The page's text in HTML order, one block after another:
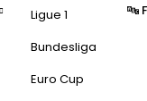
Ligue 1
Bundesliga
Euro Cup
🔤